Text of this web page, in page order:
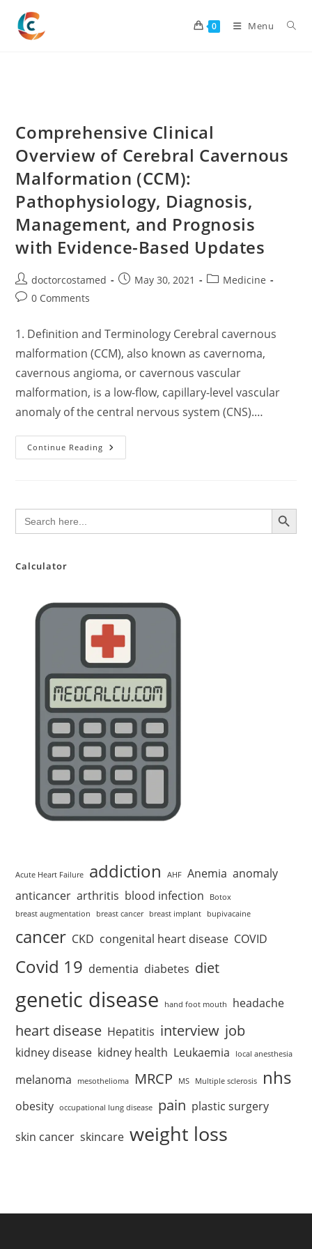
content
0 Menu
Comprehensive Clinical
Overview of Cerebral Cavernous
Malformation (CCM):
Pathophysiology, Diagnosis,
Management, and Prognosis
with Evidence-Based Updates
Post
author:
doctorcostamed
PostMay 30, 2021
PostMedicine
Post0 Comments
1. Definition and Terminology Cerebral cavernous
malformation (CCM), also known as cavernoma,
cavernous angioma, or cavernous vascular
malformation, is a low-flow, capillary-level vascular
anomaly of the central nervous system (CNS).…
Continue Reading Comprehensive
Clinical
Malformation
Diagnosis,
Updates
Search
for:
SEARCH BUTTON
Calculator
Acute Heart Failure addiction AHF Anemia anomaly
anticancer arthritis blood infection
Botox
breast augmentation
breast cancer breast implant bupivacaine
cancer CKD congenital heart disease COVID
Covid 19 dementia diabetes diet
genetic disease hand foot mouth headache
heart disease Hepatitis interview job
kidney disease kidney health Leukaemia local anesthesia
melanoma mesothelioma MRCP MS Multiple sclerosis nhs
obesity occupational lung disease pain plastic surgery
skin cancer skincare weight loss